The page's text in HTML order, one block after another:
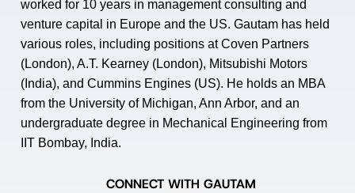
worked for 10 years in management consulting and
venture capital in Europe and the US. Gautam has held
various roles, including positions at Coven Partners
(London), A.T. Kearney (London), Mitsubishi Motors
(India), and Cummins Engines (US). He holds an MBA
from the University of Michigan, Ann Arbor, and an
undergraduate degree in Mechanical Engineering from
IIT Bombay, India.
CONNECT WITH GAUTAM